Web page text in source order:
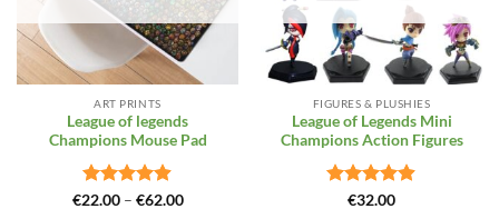
ART PRINTS
League of legends
Champions Mouse Pad
Rated 4.88
€22.00 – €62.00Price
FIGURES & PLUSHIES
League of Legends Mini
Champions Action Figures
Rated4.86
€32.00